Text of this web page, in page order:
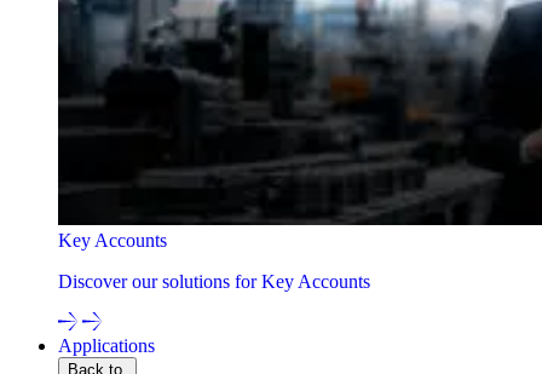
Key Accounts
Discover our solutions for Key Accounts
Applications
Back to